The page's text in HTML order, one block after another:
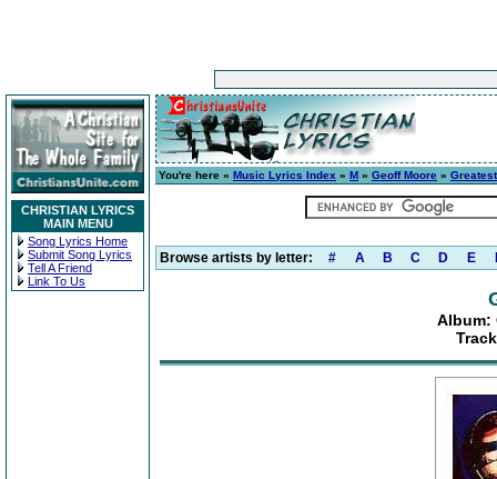
CHRISTIAN LYRICS
MAIN MENU
Song Lyrics Home
Submit Song Lyrics
Tell A Friend
Link To Us
You're here » Music Lyrics Index » M » Geoff Moore »
Browse artists by letter: # A B C D E
Album: